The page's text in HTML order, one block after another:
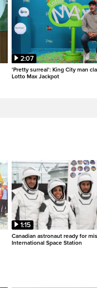
2:07
'Pretty surreal': King City man
Lotto Max Jackpot
1:15
Canadian astronaut ready for
International Space Station